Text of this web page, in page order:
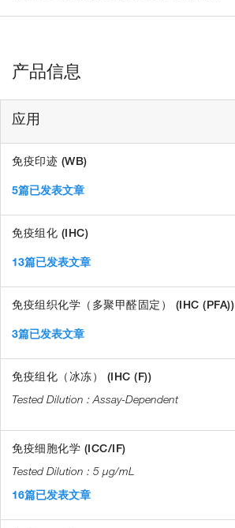
产品信息
应用
免疫印迹 (WB)
5篇已发表文章
免疫组化 (IHC)
13篇已发表文章
免疫组织化学（多聚甲醛固定） (IHC (PFA))
3篇已发表文章
免疫组化（冰冻） (IHC (F))
Assay-Dependent
免疫细胞化学 (ICC/IF)
5 µg/mL
16篇已发表文章